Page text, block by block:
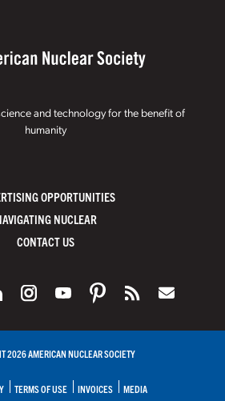
and technology for the benefit of
humanity
OPPORTUNITIES
NUCLEAR
CONTACT US
2026 AMERICAN NUCLEAR SOCIETY
TERMS OF USE INVOICES MEDIA